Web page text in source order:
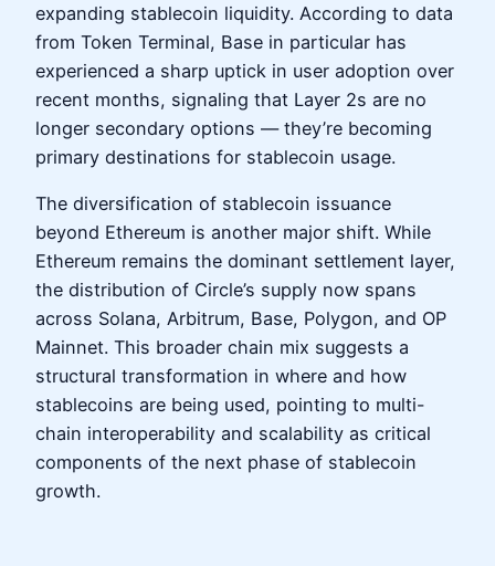
expanding stablecoin liquidity. According to data
from Token Terminal, Base in particular has
experienced a sharp uptick in user adoption over
recent months, signaling that Layer 2s are no
longer secondary options — they’re becoming
primary destinations for stablecoin usage.
The diversification of stablecoin issuance
beyond Ethereum is another major shift. While
Ethereum remains the dominant settlement layer,
the distribution of Circle’s supply now spans
across Solana, Arbitrum, Base, Polygon, and OP
Mainnet. This broader chain mix suggests a
structural transformation in where and how
stablecoins are being used, pointing to multi-
chain interoperability and scalability as critical
components of the next phase of stablecoin
growth.